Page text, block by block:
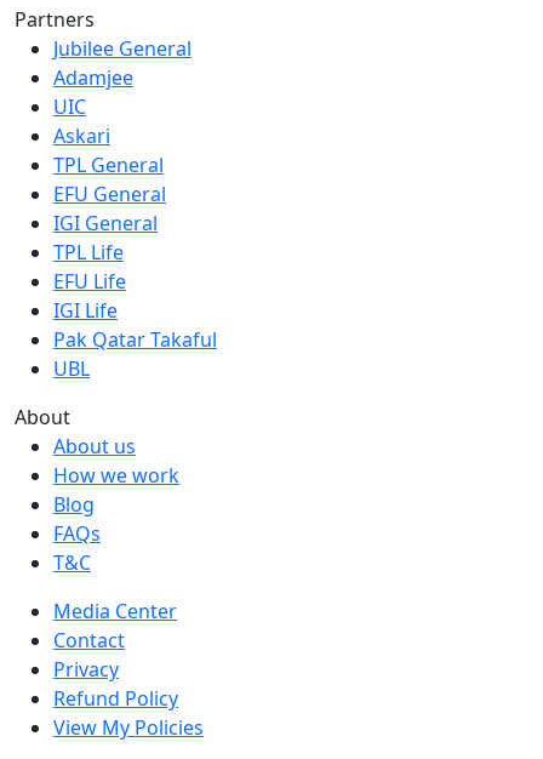
Partners
Jubilee General
Adamjee
UIC
Askari
TPL General
EFU General
IGI General
TPL Life
EFU Life
IGI Life
Pak Qatar Takaful
UBL
About
About us
How we work
Blog
FAQs
T&C
Media Center
Contact
Privacy
Refund Policy
View My Policies